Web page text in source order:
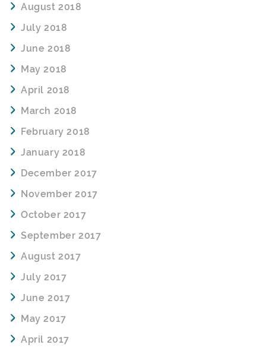
August 2018
July 2018
June 2018
May 2018
April 2018
March 2018
February 2018
January 2018
December 2017
November 2017
October 2017
September 2017
August 2017
July 2017
June 2017
May 2017
April 2017